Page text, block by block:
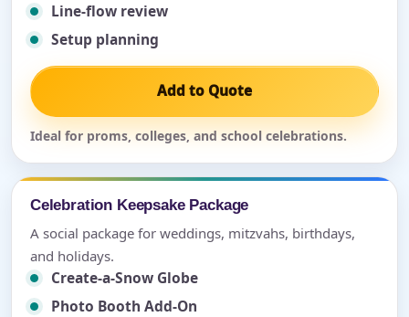
Line-flow review
Setup planning
Add to Quote
Ideal for proms, colleges, and school celebrations.
Celebration Keepsake Package
A social package for weddings, mitzvahs, birthdays,
and holidays.
Create-a-Snow Globe
Photo Booth Add-On